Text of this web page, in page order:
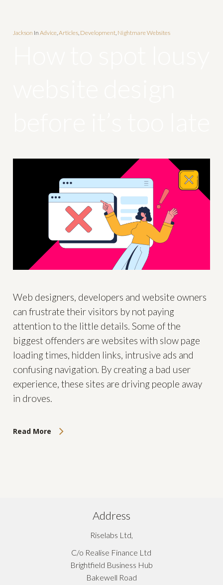
Jackson In Advice Articles, Development, Nightmare Websites
Web designers, developers and website owners
can frustrate their visitors by not paying
attention to the little details. Some of the
biggest offenders are websites with slow page
loading times, hidden links, intrusive ads and
confusing navigation. By creating a bad user
experience, these sites are driving people away
in droves.
Read More
Address
Riselabs Ltd,
C/o Realise Finance Ltd
Brightfield Business Hub
Bakewell Road